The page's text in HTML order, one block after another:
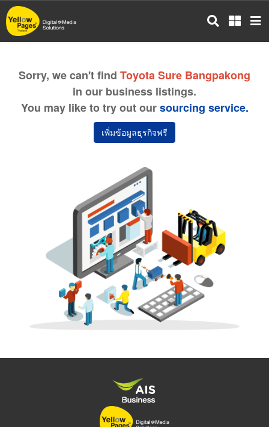
Skip
to
main
Sorry, we can't find Toyota Sure Bangpakong
in our business listings.
You may like to try out oursourcing service.
เพิ่มข้อมูลธุรกิจฟรี